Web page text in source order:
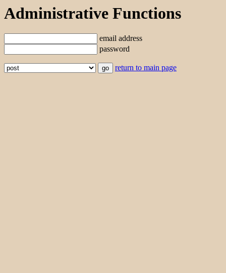
Administrative Functions
email address
password
return to main page